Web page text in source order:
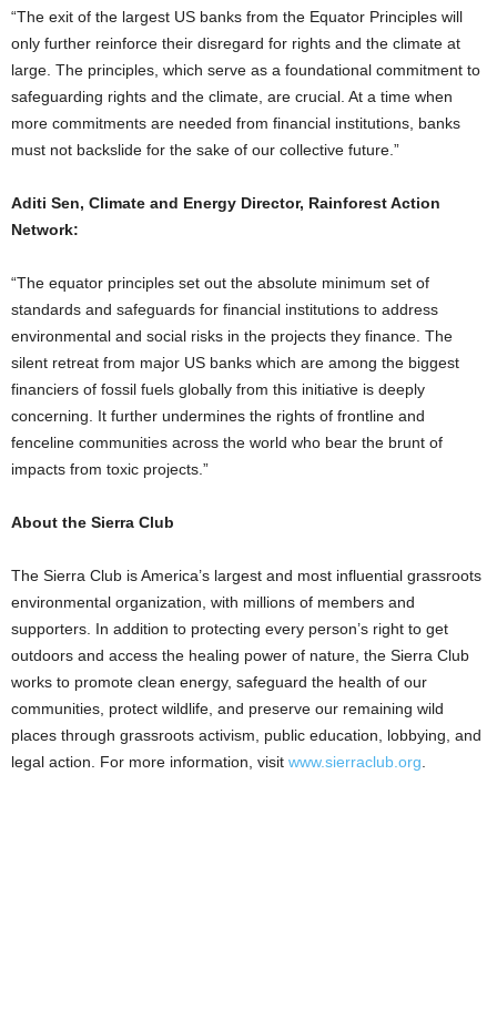
“The exit of the largest US banks from the Equator Principles will
only further reinforce their disregard for rights and the climate at
large. The principles, which serve as a foundational commitment to
safeguarding rights and the climate, are crucial. At a time when
more commitments are needed from financial institutions, banks
must not backslide for the sake of our collective future.”
Aditi Sen, Climate and Energy Director, Rainforest Action
Network:
“The equator principles set out the absolute minimum set of
standards and safeguards for financial institutions to address
environmental and social risks in the projects they finance. The
silent retreat from major US banks which are among the biggest
financiers of fossil fuels globally from this initiative is deeply
concerning. It further undermines the rights of frontline and
fenceline communities across the world who bear the brunt of
impacts from toxic projects.”
About the Sierra Club
The Sierra Club is America’s largest and most influential grassroots
environmental organization, with millions of members and
supporters. In addition to protecting every person’s right to get
outdoors and access the healing power of nature, the Sierra Club
works to promote clean energy, safeguard the health of our
communities, protect wildlife, and preserve our remaining wild
places through grassroots activism, public education, lobbying, and
legal action. For more information, visit www.sierraclub.org